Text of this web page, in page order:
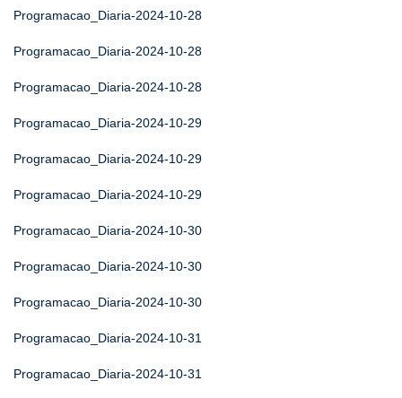
Programacao_Diaria-2024-10-28
Programacao_Diaria-2024-10-28
Programacao_Diaria-2024-10-28
Programacao_Diaria-2024-10-29
Programacao_Diaria-2024-10-29
Programacao_Diaria-2024-10-29
Programacao_Diaria-2024-10-30
Programacao_Diaria-2024-10-30
Programacao_Diaria-2024-10-30
Programacao_Diaria-2024-10-31
Programacao_Diaria-2024-10-31